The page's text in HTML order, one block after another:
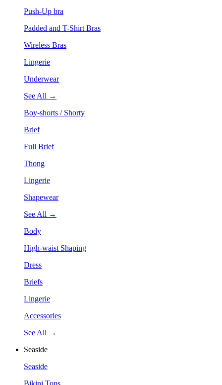
Push-Up bra
Padded and T-Shirt Bras
Wireless Bras
Lingerie
Underwear
See All →
Boy-shorts / Shorty
Brief
Full Brief
Thong
Lingerie
Shapewear
See All →
Body
High-waist Shaping
Dress
Briefs
Lingerie
Accessories
See All →
Seaside
Seaside
Bikini Tops